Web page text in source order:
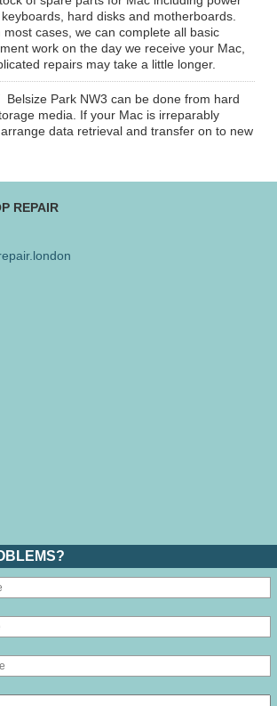
hard disks and motherboards.
cases, we can complete all basic
work on the day we receive your Mac,
repairs may take a little longer.
Belsize Park NW3 can be done from hard
media. If your Mac is irreparably
data retrieval and transfer on to new
REPAIR